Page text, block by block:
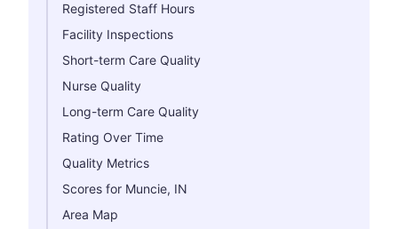
Registered Staff Hours
Facility Inspections
Short-term Care Quality
Nurse Quality
Long-term Care Quality
Rating Over Time
Quality Metrics
Scores for Muncie, IN
Area Map